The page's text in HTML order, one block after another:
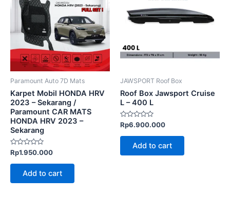
Paramount Auto 7D Mats
Karpet Mobil HONDA HRV
2023 – Sekarang /
Paramount CAR MATS
HONDA HRV 2023 –
Sekarang
Rated
0
out
Rp1.950.000
Add to cart
JAWSPORT Roof Box
Roof Box Jawsport Cruise
L – 400 L
Rated
0
out
Rp6.900.000
Add to cart